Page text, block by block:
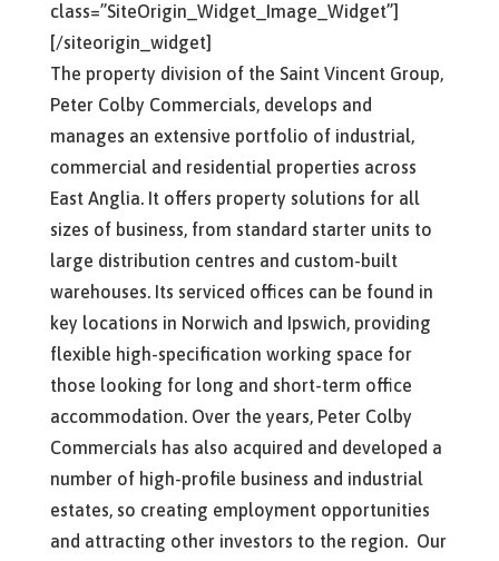
class=”SiteOrigin_Widget_Image_Widget”]
[/siteorigin_widget]
The property division of the Saint Vincent Group,
Peter Colby Commercials, develops and
manages an extensive portfolio of industrial,
commercial and residential properties across
East Anglia. It offers property solutions for all
sizes of business, from standard starter units to
large distribution centres and custom-built
warehouses. Its serviced offices can be found in
key locations in Norwich and Ipswich, providing
flexible high-specification working space for
those looking for long and short-term office
accommodation. Over the years, Peter Colby
Commercials has also acquired and developed a
number of high-profile business and industrial
estates, so creating employment opportunities
and attracting other investors to the region. Our